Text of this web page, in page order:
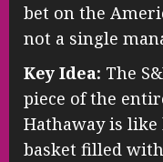
bet on the
not a single
Key Idea: The
piece of the
Hathaway is
basket filled